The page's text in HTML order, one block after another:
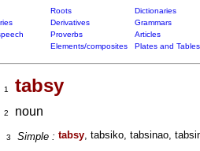
Roots
Dictionaries
Derivatives
Grammars
Proverbs
Articles
Elements/composites Plates and Tables
1 tabsy
2
noun
3 Simple : tabsy, tabsiko, tabsinao,